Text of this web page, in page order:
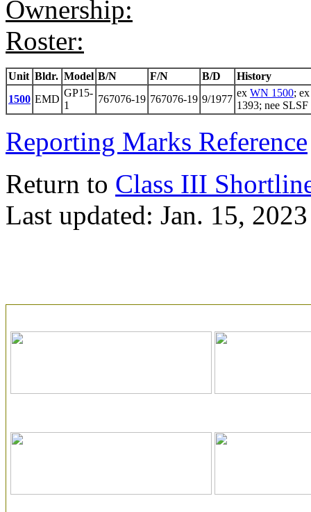
Ownership:
Roster:
Unit Bldr. Model B/N F/N B/D
History
1500 EMD
GP15-
1
767076-19 767076-19 9/1977
ex WN 1500;
1393; nee SLSF
Reporting Marks Reference
Return to Class III
Last updated: Jan. 15, 2023